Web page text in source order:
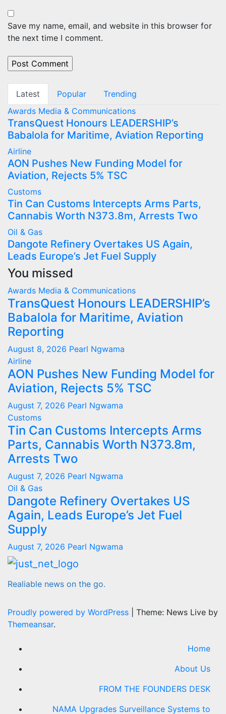
Save my name, email, and website in this browser for
the next time I comment.
Latest Popular
Trending
Awards Media & Communications
TransQuest Honours LEADERSHIP’s
Babalola for Maritime, Aviation Reporting
Airline
AON Pushes New Funding Model for
Aviation, Rejects 5% TSC
Customs
Tin Can Customs Intercepts Arms Parts,
Cannabis Worth N373.8m, Arrests Two
Oil & Gas
Dangote Refinery Overtakes US Again,
Leads Europe’s Jet Fuel Supply
You missed
Awards Media & Communications
TransQuest Honours LEADERSHIP’s
Babalola for Maritime, Aviation
Reporting
August 8, 2026 Pearl Ngwama
Airline
AON Pushes New Funding Model for
Aviation, Rejects 5% TSC
August 7, 2026 Pearl Ngwama
Customs
Tin Can Customs Intercepts Arms
Parts, Cannabis Worth N373.8m,
Arrests Two
August 7, 2026 Pearl Ngwama
Oil & Gas
Dangote Refinery Overtakes US
Again, Leads Europe’s Jet Fuel
Supply
August 7, 2026 Pearl Ngwama
Realiable news on the go.
Proudly powered by WordPress
Theme: News Live by
Themeansar.
Home
About Us
FROM THE FOUNDERS DESK
NAMA Upgrades Surveillance Systems to